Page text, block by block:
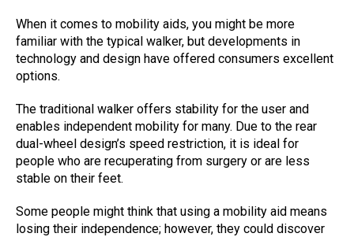
When it comes to mobility aids, you might be more
familiar with the typical walker, but developments in
technology and design have offered consumers excellent
options.
The traditional walker offers stability for the user and
enables independent mobility for many. Due to the rear
dual-wheel design’s speed restriction, it is ideal for
people who are recuperating from surgery or are less
stable on their feet.
Some people might think that using a mobility aid means
losing their independence; however, they could discover